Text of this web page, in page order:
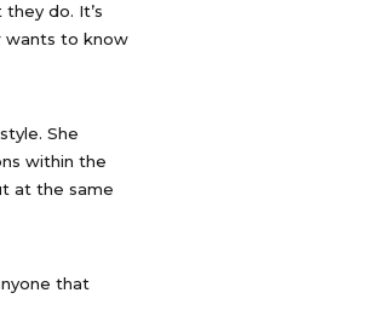
do. It’s
wants to know
She
within the
at the same
that